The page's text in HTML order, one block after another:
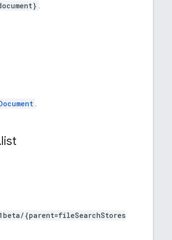
.
.
.list
/{parent=fileSearchStores